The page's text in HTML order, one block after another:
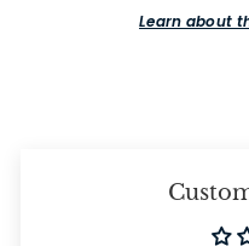
Learn about